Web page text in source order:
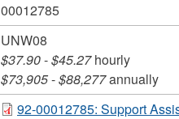
00012785
UNW08
$37.90-$45.27hourly
$73,905-$88,277annually
92-00012785: Support